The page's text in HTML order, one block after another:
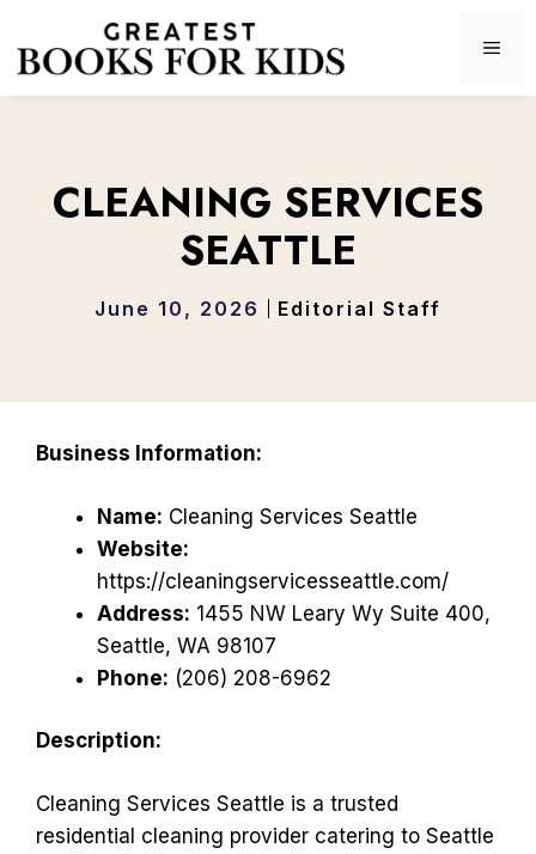
to
content
CLEANING SERVICES
SEATTLE
June 10, 2026 Editorial Staff
Business Information:
Name: Cleaning Services Seattle
Website:
https://cleaningservicesseattle.com/
Address: 1455 NW Leary Wy Suite 400,
Seattle, WA 98107
Phone: (206) 208-6962
Description:
Cleaning Services Seattle is a trusted
residential cleaning provider catering to Seattle